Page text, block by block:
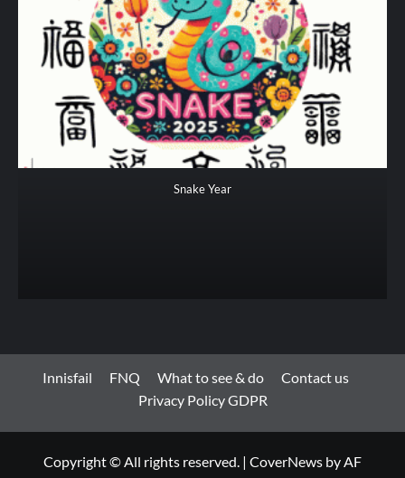
Snake Year
Innisfail FNQ What to see & do
Contact us
Privacy Policy GDPR
Copyright © All rights reserved. | CoverNews by AF